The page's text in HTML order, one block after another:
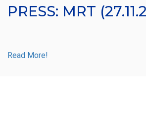
PRESS: MRT
Read More!